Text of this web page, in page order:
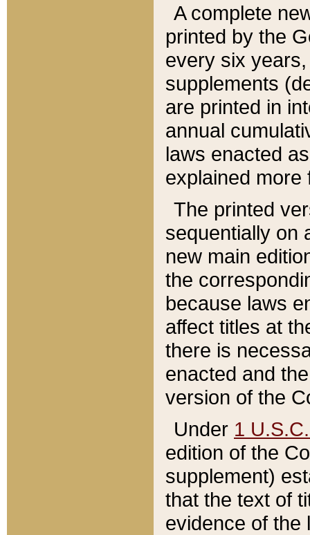
A complete
printed by the
every six
supplements
are printed in
annual
laws enacted
explained more
The printed
sequentially on
new main
the
because laws
affect titles at
there is
enacted and
version of the
Under 1
edition of the
supplement)
that the text of
evidence of the